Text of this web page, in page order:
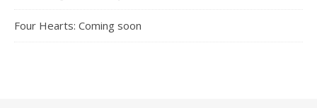
Four Hearts: Coming soon